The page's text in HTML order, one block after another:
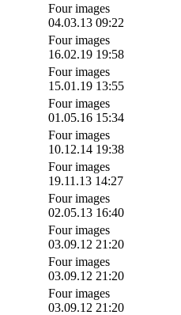
Four images
04.03.13 09:22
Four images
16.02.19 19:58
Four images
15.01.19 13:55
Four images
01.05.16 15:34
Four images
10.12.14 19:38
Four images
19.11.13 14:27
Four images
02.05.13 16:40
Four images
03.09.12 21:20
Four images
03.09.12 21:20
Four images
03.09.12 21:20